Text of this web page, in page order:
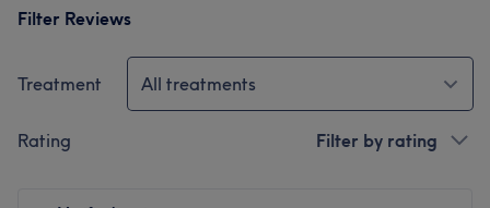
Filter Reviews
Treatment All treatments
Rating Filter by rating